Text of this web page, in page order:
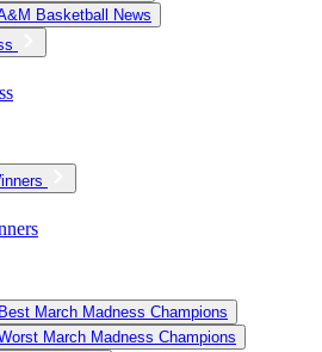
Basketball News
Best March Madness Champions
March Madness Champions